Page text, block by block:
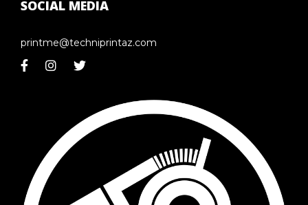
SOCIAL MEDIA
printme@techniprintaz.com